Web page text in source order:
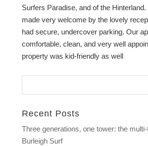
Surfers Paradise, and of the
made very welcome by the lovely
had secure, undercover parking. Our
comfortable, clean, and very well
property was kid-friendly as well
Recent Posts
Three generations, one tower: the
Burleigh Surf